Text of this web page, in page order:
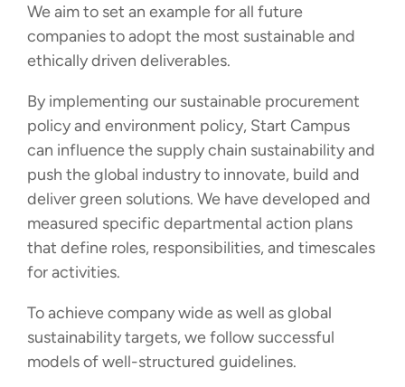
We aim to set an example for all future
companies to adopt the most sustainable and
ethically driven deliverables.
By implementing our sustainable procurement
policy and environment policy, Start Campus
can influence the supply chain sustainability and
push the global industry to innovate, build and
deliver green solutions. We have developed and
measured specific departmental action plans
that define roles, responsibilities, and timescales
for activities.
To achieve company wide as well as global
sustainability targets, we follow successful
models of well-structured guidelines.